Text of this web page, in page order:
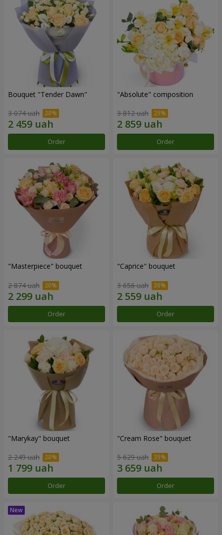
Bouquet "Tender Dawn"
3 074 uah
Order
"Absolute" composition
3 812 uah
Order
"Masterpiece" bouquet
2 874 uah
Order
"Caprice" bouquet
3 656 uah
Order
"Marykay" bouquet
2 249 uah
Order
"Cream Rose" bouquet
5 629 uah
Order